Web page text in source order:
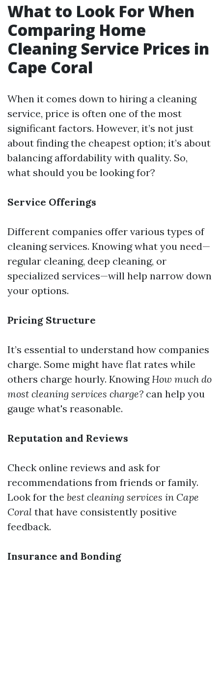
What to Look For When
Comparing Home
Cleaning Service Prices in
Cape Coral
When it comes down to hiring a cleaning
service, price is often one of the most
significant factors. However, it’s not just
about finding the cheapest option; it’s about
balancing affordability with quality. So,
what should you be looking for?
Service Offerings
Different companies offer various types of
cleaning services. Knowing what you need—
regular cleaning, deep cleaning, or
specialized services—will help narrow down
your options.
Pricing Structure
It’s essential to understand how companies
charge. Some might have flat rates while
others charge hourly. Knowing How much do
most cleaning services charge? can help you
gauge what's reasonable.
Reputation and Reviews
Check online reviews and ask for
recommendations from friends or family.
Look for the best cleaning services in Cape
Coral that have consistently positive
feedback.
Insurance and Bonding